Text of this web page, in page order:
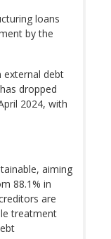
loans
by the
external debt
dropped
2024, with
aiming
88.1% in
are
treatment